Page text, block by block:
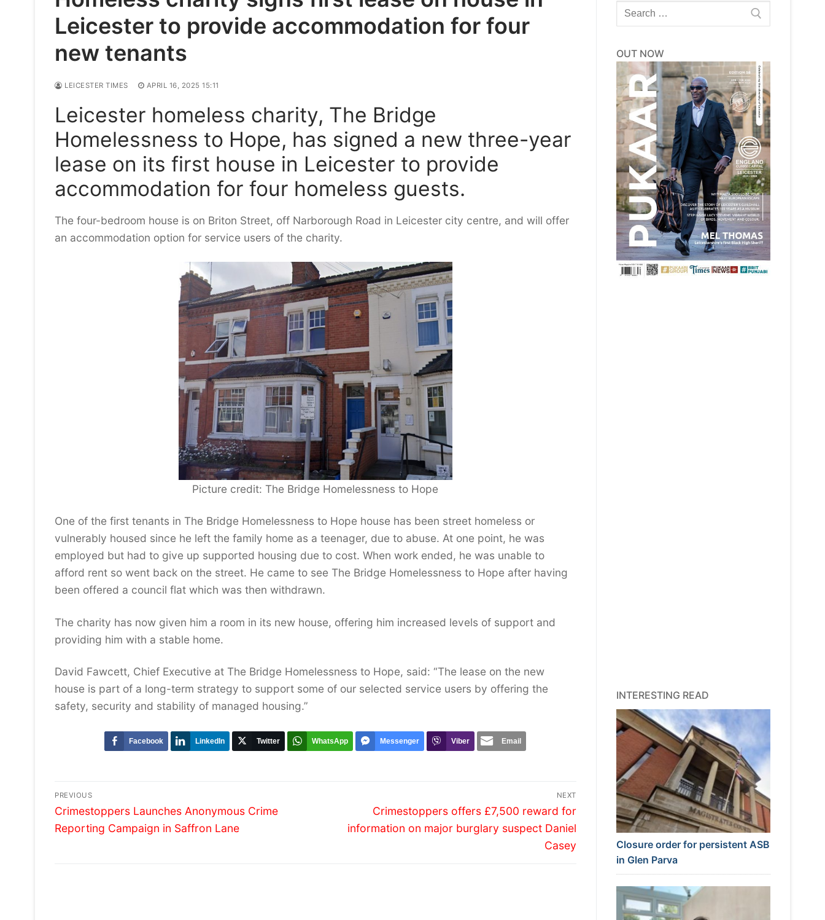
Leicester to provide accommodation for four
new tenants
LEICESTER TIMES APRIL 16, 2025 15:11
Leicester homeless charity, The Bridge
Homelessness to Hope, has signed a new three-year
lease on its first house in Leicester to provide
accommodation for four homeless guests.
The four-bedroom house is on Briton Street, off Narborough Road in Leicester city centre, and will offer
an accommodation option for service users of the charity.
Picture credit: The Bridge Homelessness to Hope
One of the first tenants in The Bridge Homelessness to Hope house has been street homeless or
vulnerably housed since he left the family home as a teenager, due to abuse. At one point, he was
employed but had to give up supported housing due to cost. When work ended, he was unable to
afford rent so went back on the street. He came to see The Bridge Homelessness to Hope after having
been offered a council flat which was then withdrawn.
The charity has now given him a room in its new house, offering him increased levels of support and
providing him with a stable home.
David Fawcett, Chief Executive at The Bridge Homelessness to Hope, said: “The lease on the new
house is part of a long-term strategy to support some of our selected service users by offering the
safety, security and stability of managed housing.”
Facebook LinkedIn Twitter WhatsApp Messenger Viber Email
Post
navigation
PREVIOUS
Previous
post:
Crimestoppers Launches Anonymous Crime
Reporting Campaign in Saffron Lane
NEXT
Next
post:
Crimestoppers offers £7,500 reward for
information on major burglary suspect Daniel
Casey
Search
for:
OUT NOW
INTERESTING READ
Closure order for persistent ASB
in Glen Parva